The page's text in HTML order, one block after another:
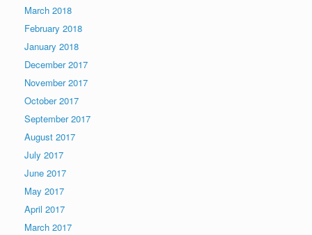
March 2018
February 2018
January 2018
December 2017
November 2017
October 2017
September 2017
August 2017
July 2017
June 2017
May 2017
April 2017
March 2017